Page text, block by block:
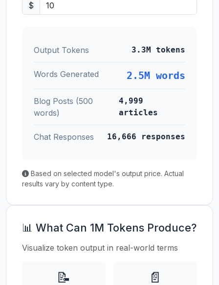
$
Output Tokens 3.3M tokens
Words Generated 2.5M words
Blog Posts (500
words)
4,999
articles
Chat Responses 16,666 responses
Based on selected model's output price. Actual
results vary by content type.
📊 What Can 1M Tokens Produce?
Visualize token output in real-world terms
📝 📄